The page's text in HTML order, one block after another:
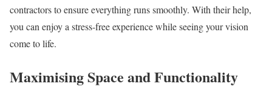
contractors to ensure everything runs smoothly. With their help,
you can enjoy a stress-free experience while seeing your vision
come to life.
Maximising Space and Functionality